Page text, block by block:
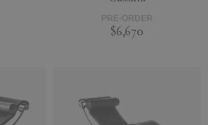
PRE-ORDER
$6,670